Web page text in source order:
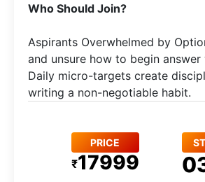
Who Should Join?
Aspirants Overwhelmed by
and unsure how to begin answer
Daily micro-targets create
writing a non-negotiable habit.
PRICE
₹17999